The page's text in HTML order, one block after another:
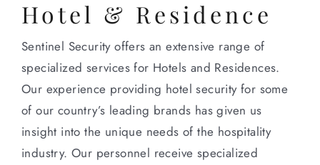
Hotel & Residence
Sentinel Security offers an extensive range of
specialized services for Hotels and Residences.
Our experience providing hotel security for some
of our country’s leading brands has given us
insight into the unique needs of the hospitality
industry. Our personnel receive specialized